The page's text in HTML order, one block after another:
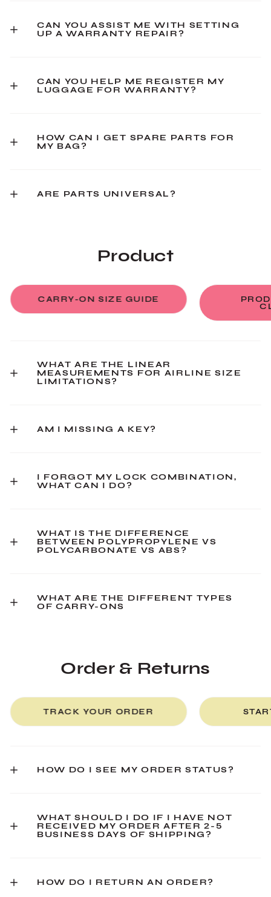
CAN YOU ASSIST ME WITH SETTING
UP A WARRANTY REPAIR?
CAN YOU HELP ME REGISTER MY
LUGGAGE FOR WARRANTY?
HOW CAN I GET SPARE PARTS FOR
MY BAG?
ARE PARTS UNIVERSAL?
Product
CARRY-ON SIZE GUIDE
WHAT ARE THE LINEAR
MEASUREMENTS FOR AIRLINE SIZE
LIMITATIONS?
AM I MISSING A KEY?
I FORGOT MY LOCK COMBINATION,
WHAT CAN I DO?
WHAT IS THE DIFFERENCE
BETWEEN POLYPROPYLENE VS
POLYCARBONATE VS ABS?
WHAT ARE THE DIFFERENT TYPES
OF CARRY-ONS
Order & Returns
TRACK YOUR ORDER
HOW DO I SEE MY ORDER STATUS?
WHAT SHOULD I DO IF I HAVE NOT
RECEIVED MY ORDER AFTER 2-5
BUSINESS DAYS OF SHIPPING?
HOW DO I RETURN AN ORDER?